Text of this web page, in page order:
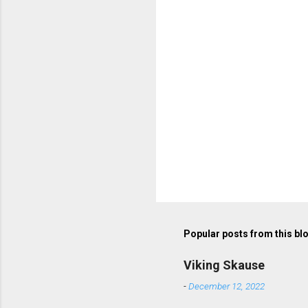
Popular posts from this
Viking Skause
-December 12, 2022